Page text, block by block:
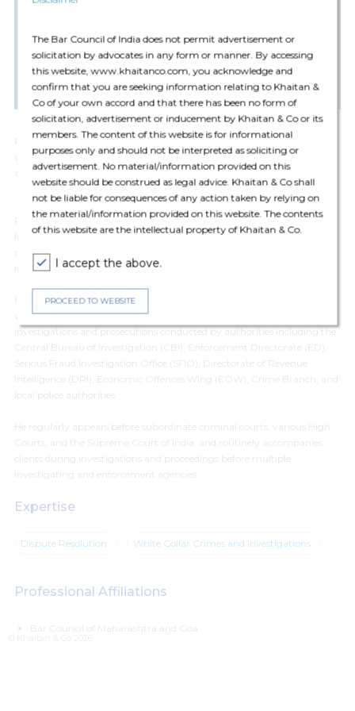
The Bar Council of India does not permit advertisement or
solicitation by advocates in any form or manner. By accessing
this website, www.khaitanco.com, you acknowledge and
confirm that you are seeking information relating to Khaitan &
Co of your own accord and that there has been no form of
solicitation, advertisement or inducement by Khaitan & Co or its
members. The content of this website is for informational
purposes only and should not be interpreted as soliciting or
advertisement. No material/information provided on this
website should be construed as legal advice. Khaitan & Co shall
not be liable for consequences of any action taken by relying on
the material/information provided on this website. The contents
of this website are the intellectual property of Khaitan & Co.
I accept the above.
PROCEED TO WEBSITE
(2012)
B.Com., Malini Kishor Sanghvi College Of Commerce And
Economics University Of Mumbai (2009)
Pratik Thakkar is a Counsel in the Dispute Resolution practice (White
Collar Crime) group. Prior to joining the Firm, Pratik Thakkar was an
associate partner at DSK Legal (Mumbai).
Pratik specializes in White-Collar Criminal Defense, Corporate
Investigations, Cyber Laws, and Dispute Resolution. He advises and
represents Indian and multinational corporations, high net-worth
individuals, and public sector employees across sectors.
He has conducted confidential internal investigation in connection with
whistle-blower complaints. He also advises and represents clients in
investigations and prosecutions conducted by authorities including the
Expertise
Dispute Resolution White Collar Crimes and Investigations
Professional Affiliations